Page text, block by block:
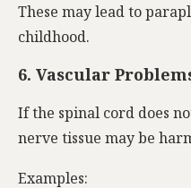
These may lead to
childhood.
6. Vascular
If the spinal cord does
nerve tissue may be
Examples: